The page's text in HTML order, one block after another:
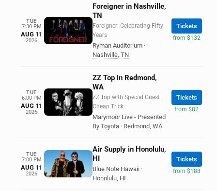
TUE
7:30 PM
AUG 11
2026
Foreigner in Nashville,
TN
Foreigner: Celebrating Fifty
Years
Ryman Auditorium ·
Nashville, TN
Tickets
from $132
TUE
6:00 PM
AUG 11
2026
ZZ Top in Redmond,
WA
ZZ Top with Special Guest
Cheap Trick
Marymoor Live - Presented
By Toyota · Redmond, WA
Tickets
from $82
TUE
7:00 PM
AUG 11
2026
Air Supply in Honolulu,
HI
Blue Note Hawaii ·
Honolulu, HI
Tickets
from $188